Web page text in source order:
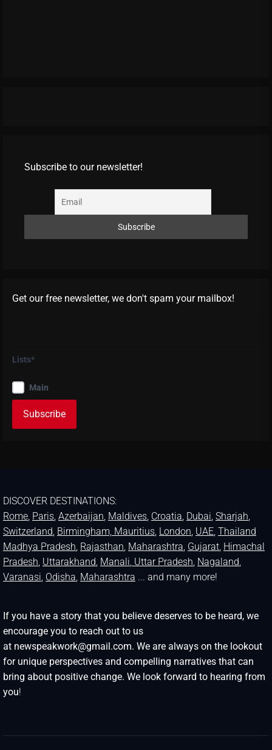
Subscribe to our newsletter!
Get our free newsletter, we don't spam your mailbox!
Lists*
Main
DISCOVER DESTINATIONS:
Rome, Paris, Azerbaijan, Maldives, Croatia, Dubai, Sharjah,
Switzerland, Birmingham, Mauritius, London, UAE, Thailand
Madhya Pradesh, Rajasthan, Maharashtra, Gujarat, Himachal
Pradesh, Uttarakhand, Manali, Uttar Pradesh, Nagaland,
Varanasi, Odisha, Maharashtra ... and many more!
If you have a story that you believe deserves to be heard, we
encourage you to reach out to us
at newspeakwork@gmail.com. We are always on the lookout
for unique perspectives and compelling narratives that can
bring about positive change. We look forward to hearing from
you!